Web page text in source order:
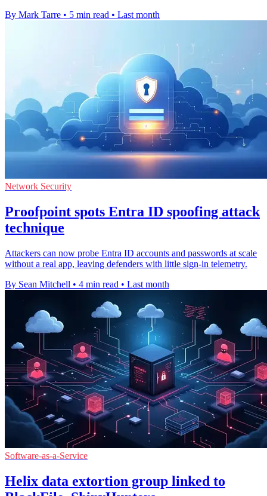
By Mark Tarre • 5 min read • Last month
Network Security
Proofpoint spots Entra ID spoofing attack
technique
Attackers can now probe Entra ID accounts and passwords at scale
without a real app, leaving defenders with little sign-in telemetry.
By Sean Mitchell • 4 min read • Last month
Software-as-a-Service
Helix data extortion group linked to